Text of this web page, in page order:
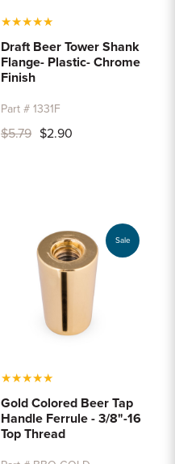
★★★★★
Draft Beer Tower Shank
Flange- Plastic- Chrome
Finish
Part # 1331F
$5.79 $2.90
Sale
★★★★★
Gold Colored Beer Tap
Handle Ferrule - 3/8"-16
Top Thread